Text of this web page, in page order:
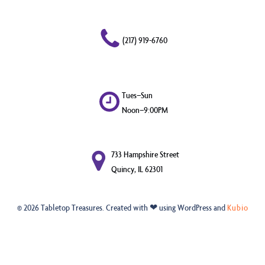
(217) 919-6760
Tues–Sun
Noon–9:00PM
733 Hampshire Street
Quincy, IL 62301
© 2026 Tabletop Treasures. Created with ❤ using WordPress andKubio